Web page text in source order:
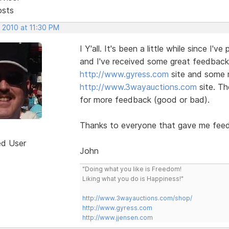
at 11:30 PM
User
I Y'all. It's been a little while since
and I've received some great
http://www.gyress.com site and some
http://www.3wayauctions.com site.
for more feedback (good or bad).
Thanks to everyone that gave me
John
"Doing what you like is Freedom!
Liking what you do is Happiness!"
http://www.3wayauctions.com/shop/
http://www.gyress.com
http://www.jjensen.com